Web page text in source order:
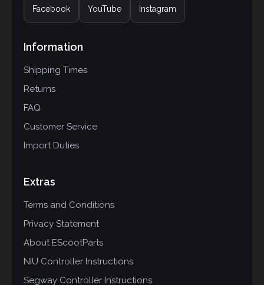
Facebook YouTube Instagram
Information
Shipping Times
Returns
FAQ
Customer Service
Import Duties
Extras
Terms and Conditions
Privacy Statement
About EScootParts
NIU Controller Instructions
Segway Controller Instructions